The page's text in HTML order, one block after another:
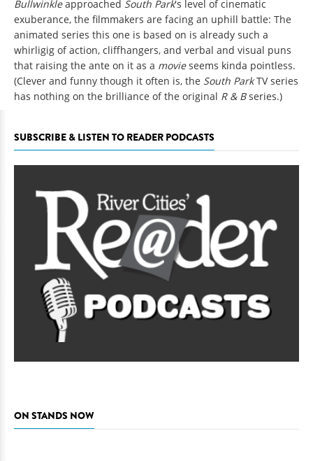
Bullwinkleapproached South Park's level of cinematic
exuberance, the filmmakers are facing an uphill battle: The
animated series this one is based on is already such a
whirligig of action, cliffhangers, and verbal and visual puns
that raising the ante on it as a movieseems kinda pointless.
(Clever and funny though it often is, the South ParkTV series
has nothing on the brilliance of the original R & Bseries.)
SUBSCRIBE & LISTEN TO READER PODCASTS
ON STANDS NOW